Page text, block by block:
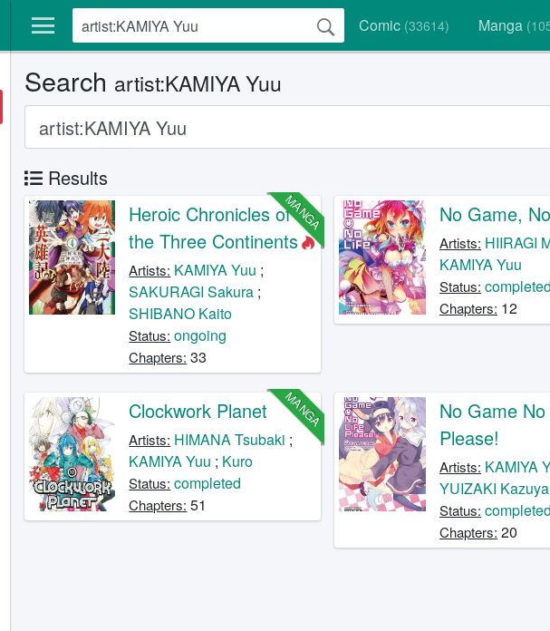
Comic (33614) Manga
Search artist:KAMIYA Yuu
Results
MANGA
Heroic Chronicles of
the Three Continents
Artists: KAMIYA Yuu ;
SAKURAGI Sakura ;
SHIBANO Kaito
Status: ongoing
Chapters: 33
No Game,
Artists: HIIRAGI
KAMIYA Yuu
Status: completed
Chapters: 12
MANGA
Clockwork Planet
Artists: HIMANA Tsubaki ;
KAMIYA Yuu ; Kuro
Status: completed
Chapters: 51
No Game
Please!
Artists: KAMIYA
YUIZAKI Kazuya
Status: completed
Chapters: 20